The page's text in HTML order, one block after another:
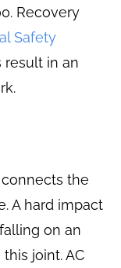
Recovery
Safety
in an
the
A hard impact
on an
joint. AC